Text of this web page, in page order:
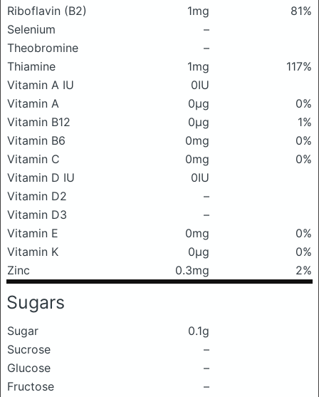
Riboflavin (B2)
1mg
81%
Selenium
–
Theobromine
–
Thiamine
1mg
117%
Vitamin A IU
0IU
Vitamin A
0μg
0%
Vitamin B12
0μg
1%
Vitamin B6
0mg
0%
Vitamin C
0mg
0%
Vitamin D IU
0IU
Vitamin D2
–
Vitamin D3
–
Vitamin E
0mg
0%
Vitamin K
0μg
0%
Zinc
0.3mg 2%
Sugars
Sugar
0.1g
Sucrose
–
Glucose
–
Fructose
–